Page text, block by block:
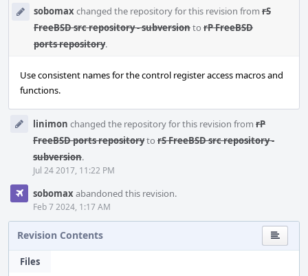
sobomaxchanged the repository for this revision from rS
FreeBSD src repository - subversionto rP FreeBSD
ports repository.
Use consistent names for the control register access macros and
functions.
linimon changed the repository for this revision from rP
FreeBSD ports repositoryto rS FreeBSD src repository -
subversion.
Jul 24 2017, 11:22 PM
sobomaxabandoned this revision.
Feb 7 2024, 1:17 AM
Revision Contents
Files